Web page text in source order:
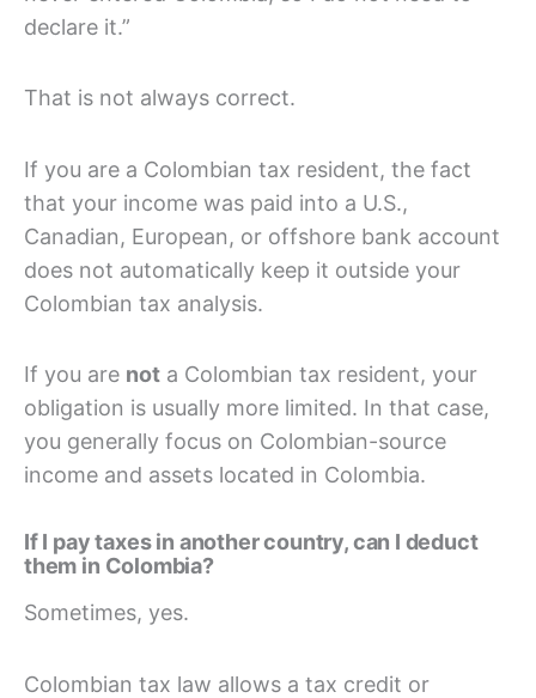
declare it.”
That is not always correct.
If you are a Colombian tax resident, the fact
that your income was paid into a U.S.,
Canadian, European, or offshore bank account
does not automatically keep it outside your
Colombian tax analysis.
If you are not a Colombian tax resident, your
obligation is usually more limited. In that case,
you generally focus on Colombian-source
income and assets located in Colombia.
If I pay taxes in another country, can I deduct
them in Colombia?
Sometimes, yes.
Colombian tax law allows a tax credit or